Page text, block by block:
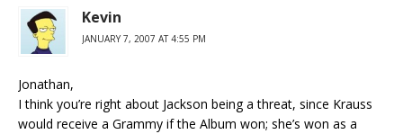
Kevin
JANUARY 7, 2007 AT 4:55 PM
Jonathan,
I think you’re right about Jackson being a threat, since Krauss
would receive a Grammy if the Album won; she’s won as a